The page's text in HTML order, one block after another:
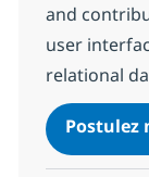
and
user
relational